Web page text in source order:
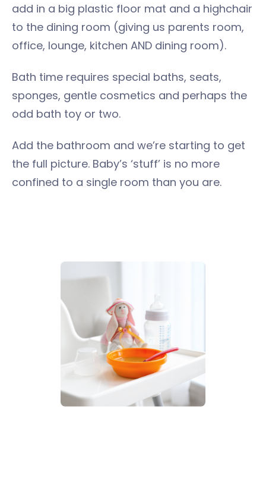
add in a big plastic floor mat and a highchair
to the dining room (giving us parents room,
office, lounge, kitchen AND dining room).
Bath time requires special baths, seats,
sponges, gentle cosmetics and perhaps the
odd bath toy or two.
Add the bathroom and we’re starting to get
the full picture. Baby’s ‘stuff’ is no more
confined to a single room than you are.